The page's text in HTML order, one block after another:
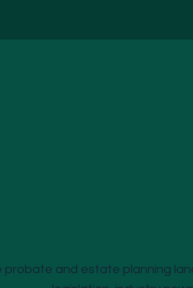
probate and estate planning